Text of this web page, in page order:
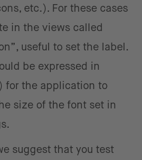
etc.). For these cases
in the views called
useful to set the label.
be expressed in
for the application to
size of the font set in
suggest that you test